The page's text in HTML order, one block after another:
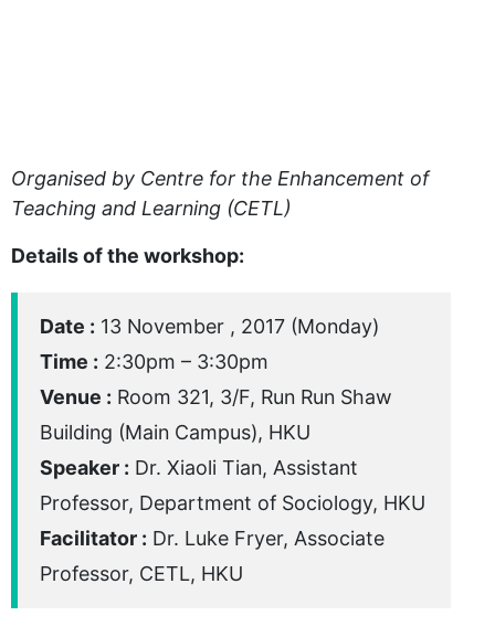
Organised by Centre for the Enhancement of
Teaching and Learning (CETL)
Details of the workshop:
Date : 13 November , 2017 (Monday)
Time : 2:30pm – 3:30pm
Venue : Room 321, 3/F, Run Run Shaw
Building (Main Campus), HKU
Speaker : Dr. Xiaoli Tian, Assistant
Professor, Department of Sociology, HKU
Facilitator : Dr. Luke Fryer, Associate
Professor, CETL, HKU